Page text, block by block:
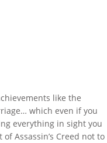
like the
which even if you
everything in sight you
Assassin’s Creed not to